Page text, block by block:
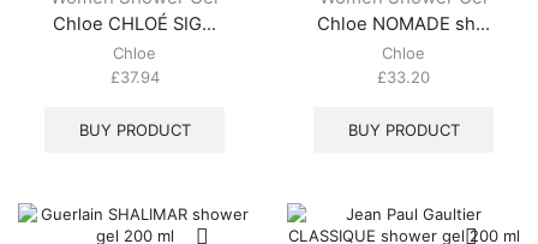
Chloe CHLOÉ SIG...
Chloe
£37.94
BUY PRODUCT
Chloe NOMADE sh...
Chloe
£33.20
BUY PRODUCT